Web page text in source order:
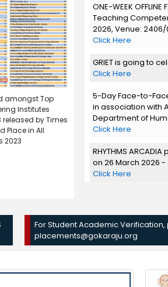
amongst Top
Institutes
released by Times
Place in All
2023
ONE-WEEK
Teaching
2026, Venue:
Click Here
GRIET is going to
Click Here
5-Day Face-to-Face,
in association with
Department of
Click Here
RHYTHMS
on 26 March 2026 -
Click Here
Click Here
Team Spirals, the
Click Here
For Student Academic
placements@gokaraju.org